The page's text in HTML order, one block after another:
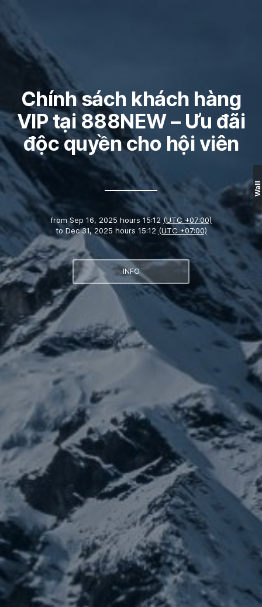
Chính sách khách hàng
VIP tại 888NEW – Ưu đãi
độc quyền cho hội viên
fromSep 16, 2025 hours 15:12(UTC +07:00)
toDec 31, 2025 hours 15:12 (UTC +07:00)
INFO
Wall